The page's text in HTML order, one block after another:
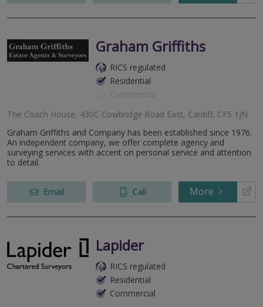
Graham Griffiths
RICS regulated
Residential
Commercial
The Coach House, 430C Cowbridge Road East, Cardiff, CF5 1JN
Graham Griffiths and Company has been established since 1976.
An independent company, we offer complete agency and
surveying services with accent on personal service and attention
to detail.
Email Call More
Lapider
RICS regulated
Residential
Commercial